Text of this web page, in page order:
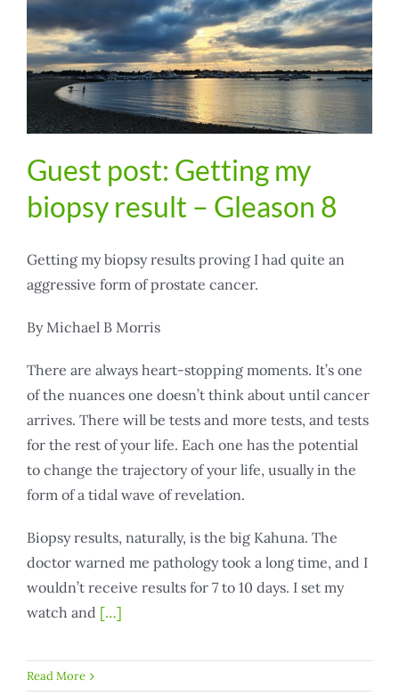
Guest post: Getting my
biopsy result – Gleason 8
Getting my biopsy results proving I had quite an
aggressive form of prostate cancer.
By Michael B Morris
There are always heart-stopping moments. It’s one
of the nuances one doesn’t think about until cancer
arrives. There will be tests and more tests, and tests
for the rest of your life. Each one has the potential
to change the trajectory of your life, usually in the
form of a tidal wave of revelation.
Biopsy results, naturally, is the big Kahuna. The
doctor warned me pathology took a long time, and I
wouldn’t receive results for 7 to 10 days. I set my
watch and […]
Read More